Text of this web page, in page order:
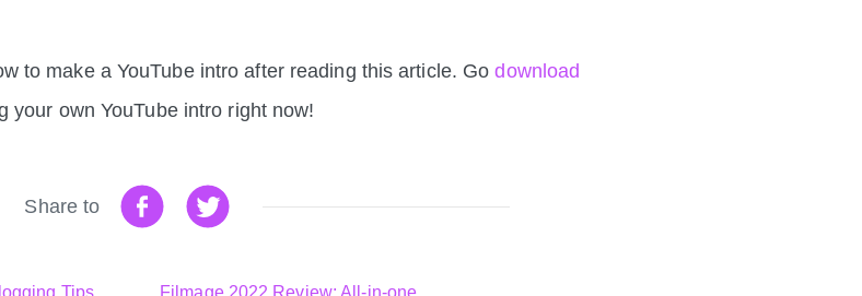
to make a YouTube intro after reading this article. Godownload
your own YouTube intro right now!
Share to